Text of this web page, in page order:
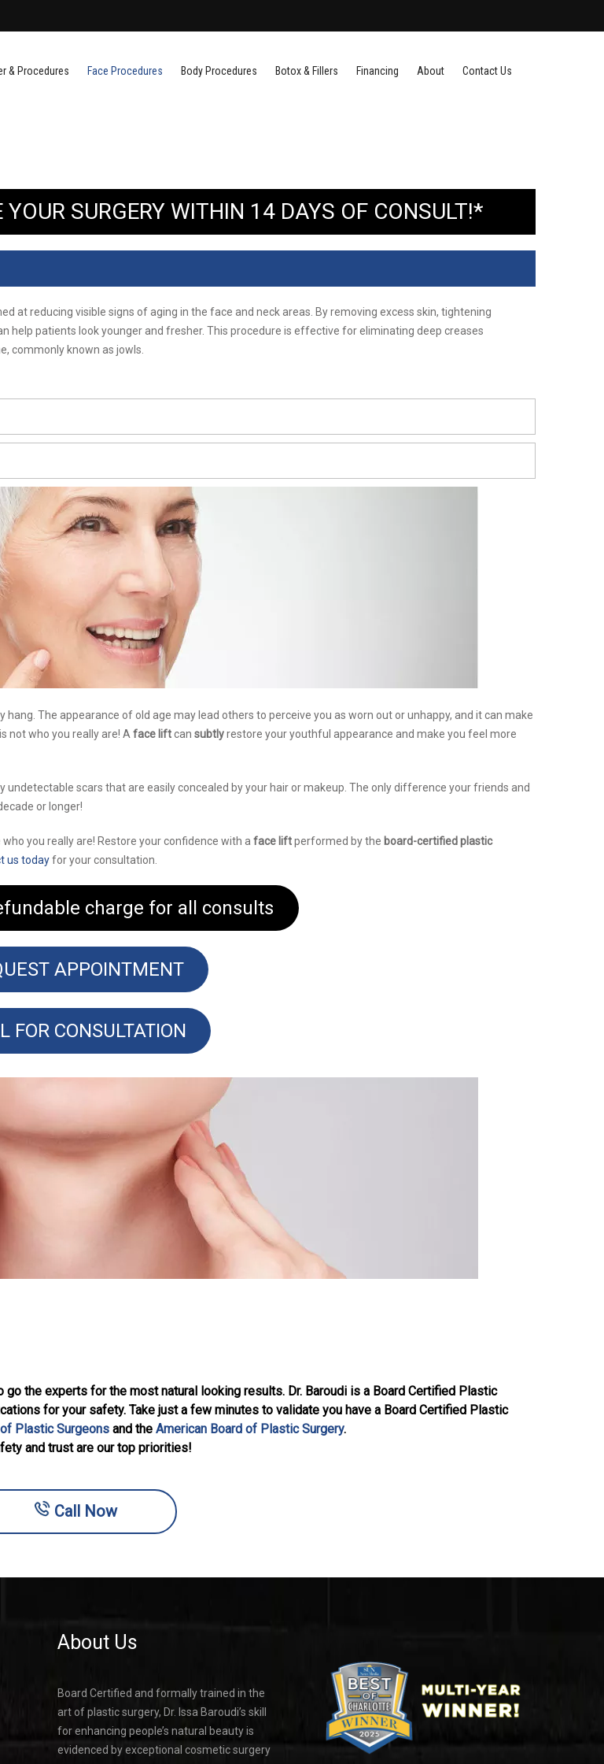
& Procedures Face Procedures Body Procedures Botox & Fillers Financing About Contact Us
SURGERY WITHIN 14 DAYS OF CONSULT!*
at reducing visible signs of aging in the face and neck areas. By removing excess skin, tightening
help patients look younger and fresher. This procedure is effective for eliminating deep creases
commonly known as jowls.
The appearance of old age may lead others to perceive you as worn out or unhappy, and it can make
not who you really are! A face liftcan subtlyrestore your youthful appearance and make you feel more
undetectable scars that are easily concealed by your hair or makeup. The only difference your friends and
or longer!
you really are! Restore your confidence with a face liftperformed by the board-certified plastic
us todayfor your consultation.
charge for all consults
APPOINTMENT
FOR CONSULTATION
the experts for the most natural looking results. Dr. Baroudi is a Board Certified Plastic
for your safety. Take just a few minutes to validate you have a Board Certified Plastic
Plastic Surgeonsand the American Board of Plastic Surgery.
and trust are our top priorities!
Call Now
About Us
Board Certified and formally trained in the
art of plastic surgery, Dr. Issa Baroudi’s skill
for enhancing people’s natural beauty is
evidenced by exceptional cosmetic surgery